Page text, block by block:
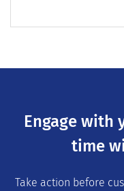
Engage with
time
Take action before